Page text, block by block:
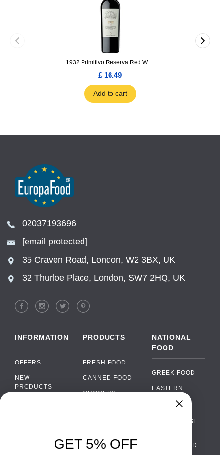
1932 Primitivo Reserva Red Wine 75cl
£ 16.49
Add to cart
02037193696
[email protected]
35 Craven Road, London, W2 3BX, UK
32 Thurloe Place, London, SW7 2HQ, UK
INFORMATION
OFFERS
NEW
PRODUCTS
PRODUCTS
FRESH FOOD
CANNED FOOD
GROCERY
ALCOHOL
NATIONAL
FOOD
GREEK FOOD
EASTERN
EUROPEAN
PORTUGUESE
ITALIAN FOOD
›
WhatsApp
GET 5% OFF